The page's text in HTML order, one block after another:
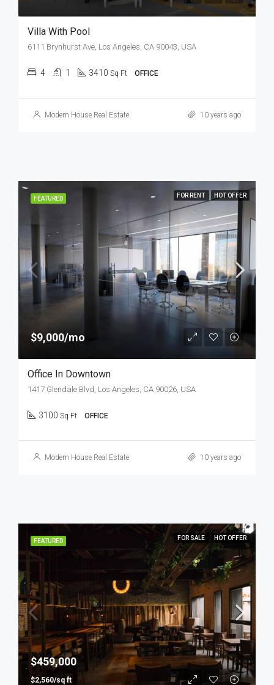
Villa With Pool
6111 Brynhurst Ave, Los Angeles, CA 90043, USA
4 1 3410 Sq Ft OFFICE
Modern House Real Estate 10 years ago
FEATURED FOR RENT HOT OFFER
$9,000/mo
Office In Downtown
1417 Glendale Blvd, Los Angeles, CA 90026, USA
3100 Sq Ft OFFICE
Modern House Real Estate 10 years ago
FEATURED FOR SALE HOT OFFER
$459,000
$2,560/sq ft